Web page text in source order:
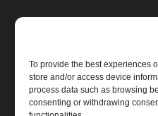
To provide the best experiences
store and/or access device
process data such as browsing
consenting or withdrawing